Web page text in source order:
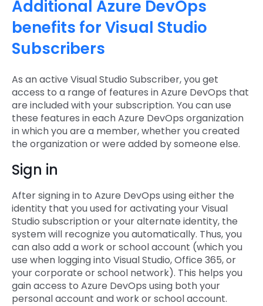
Additional Azure DevOps
benefits for Visual Studio
Subscribers
As an active Visual Studio Subscriber, you get
access to a range of features in Azure DevOps that
are included with your subscription. You can use
these features in each Azure DevOps organization
in which you are a member, whether you created
the organization or were added by someone else.
Sign in
After signing in to Azure DevOps using either the
identity that you used for activating your Visual
Studio subscription or your alternate identity, the
system will recognize you automatically. Thus, you
can also add a work or school account (which you
use when logging into Visual Studio, Office 365, or
your corporate or school network). This helps you
gain access to Azure DevOps using both your
personal account and work or school account.